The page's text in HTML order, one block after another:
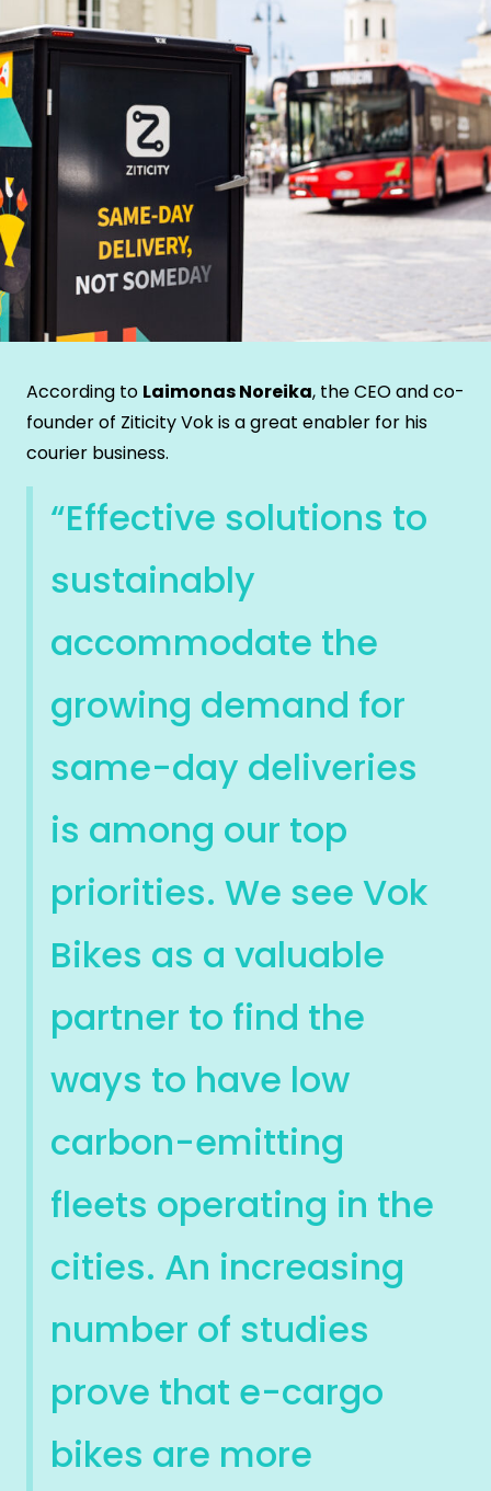
According to Laimonas Noreika, the CEO and co-
founder of Ziticity Vok is a great enabler for his
courier business.
“Effective solutions to
sustainably
accommodate the
growing demand for
same-day deliveries
is among our top
priorities. We see Vok
Bikes as a valuable
partner to find the
ways to have low
carbon-emitting
fleets operating in the
cities. An increasing
number of studies
prove that e-cargo
bikes are more